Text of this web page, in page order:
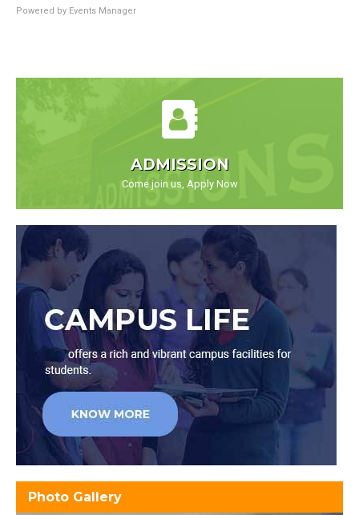
Powered by Events Manager
ADMISSION
Come join us, Apply Now
Photo Gallery